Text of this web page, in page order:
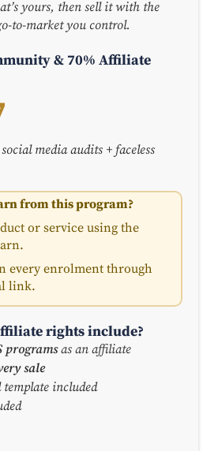
yours, then sell it with the
to-market you control.
& 70% Affiliate
media audits + faceless
from this program?
or service using the
every enrolment through
link.
rights include?
programsas an affiliate
sale
template included